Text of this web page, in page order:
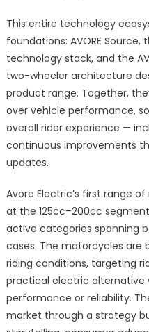
This entire technology
foundations: AVORE
technology stack, and the
two-wheeler architecture
product range. Together,
over vehicle performance,
overall rider experience —
continuous improvements
updates.
Avore Electric’s first range
at the 125cc–200cc
active categories spanning
cases. The motorcycles are
riding conditions, targeting
practical electric
performance or reliability.
market through a strategy